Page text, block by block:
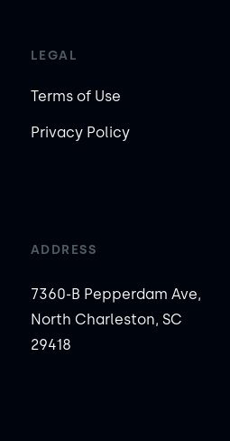
LEGAL
Terms of Use
Privacy Policy
ADDRESS
7360-B Pepperdam Ave,
North Charleston, SC
29418